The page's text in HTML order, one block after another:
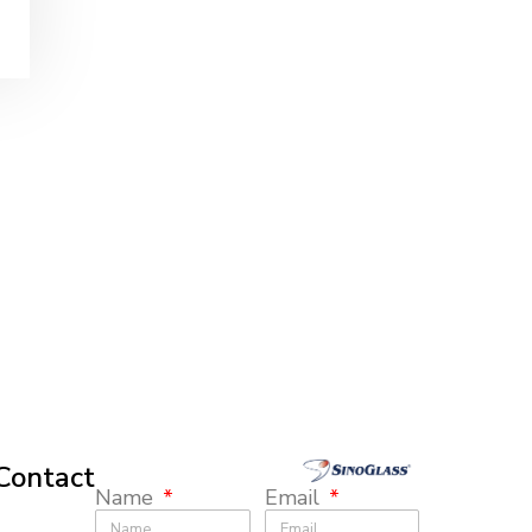
Name Email